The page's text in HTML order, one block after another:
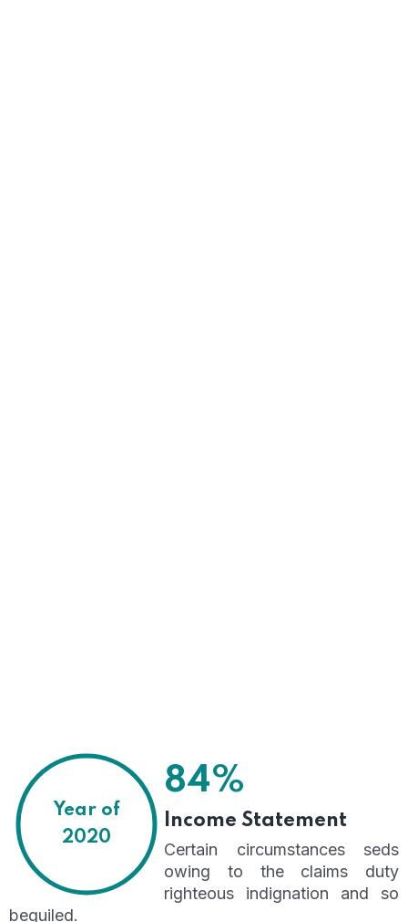
Year of
2020
84%
Income Statement
Certain circumstances seds
owing to the claims duty
righteous indignation and so
beguiled.